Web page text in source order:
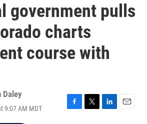
government pulls
charts
course with
Daley
9:07 AM MDT
F
T
L
E